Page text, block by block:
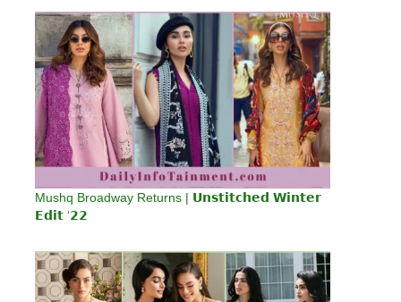
Mushq Broadway Returns | 𝗨𝗻𝘀𝘁𝗶𝘁𝗰𝗵𝗲𝗱 𝗪𝗶𝗻𝘁𝗲𝗿
𝗘𝗱𝗶𝘁 ‘𝟮𝟮